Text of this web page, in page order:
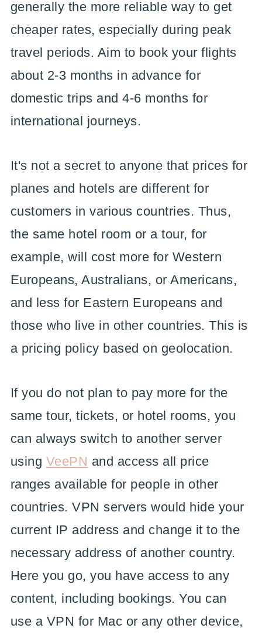
generally the more reliable way to get
cheaper rates, especially during peak
travel periods. Aim to book your flights
about 2-3 months in advance for
domestic trips and 4-6 months for
international journeys.
It's not a secret to anyone that prices for
planes and hotels are different for
customers in various countries. Thus,
the same hotel room or a tour, for
example, will cost more for Western
Europeans, Australians, or Americans,
and less for Eastern Europeans and
those who live in other countries. This is
a pricing policy based on geolocation.
If you do not plan to pay more for the
same tour, tickets, or hotel rooms, you
can always switch to another server
using VeePN and access all price
ranges available for people in other
countries. VPN servers would hide your
current IP address and change it to the
necessary address of another country.
Here you go, you have access to any
content, including bookings. You can
use a VPN for Mac or any other device,